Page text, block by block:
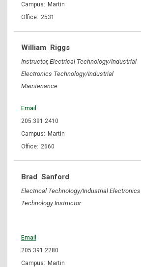
Martin
2531
William Riggs
Instructor, Electrical Technology/Industrial
Electronics Technology/Industrial
Maintenance
Email
205.391.2410
Martin
2660
Brad Sanford
Electrical Technology/Industrial Electronics
Technology Instructor
Email
205.391.2280
Martin